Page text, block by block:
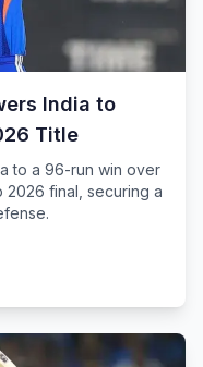
India to
Title
to a 96-run win over
2026 final, securing a